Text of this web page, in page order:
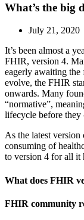
What’s the big
July 21, 2020
It’s been almost a
FHIR, version 4.
eagerly awaiting
evolve, the FHIR
onwards. Many
“normative”,
lifecycle before
As the latest
consuming of
to version 4 for all it
What does FHIR
FHIR community